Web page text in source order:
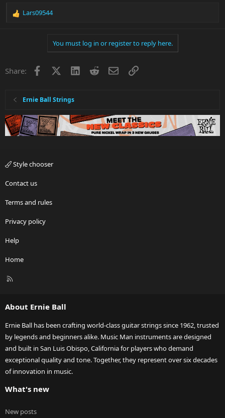
R
o
Lars09544
You must log in or register to reply here.
Share: Facebook LinkedInRedditEmailLink
Ernie Ball Strings
Style chooser
Contact us
Terms and rules
Privacy policy
Help
Home
R
About Ernie Ball
Ernie Ball has been crafting world-class guitar strings since 1962, trusted
by legends and beginners alike. Music Man instruments are designed
and built in San Luis Obispo, California for players who demand
exceptional quality and tone. Together, they represent over six decades
of innovation in music.
What's new
New posts